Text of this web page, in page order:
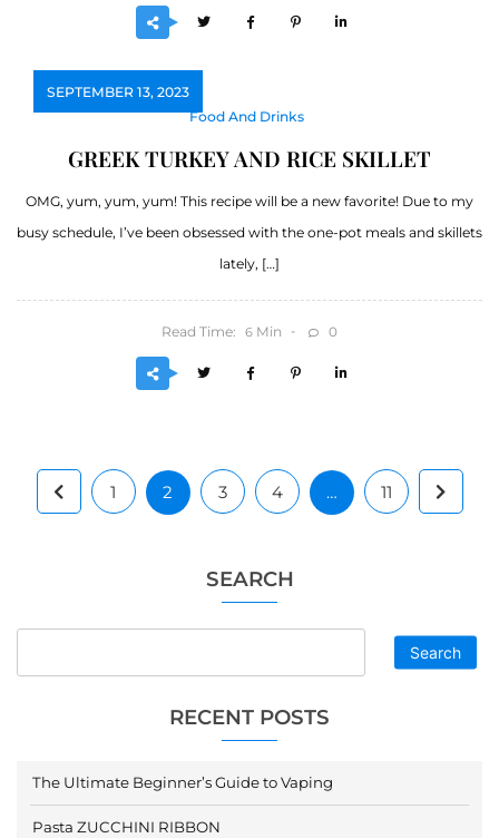
SEARCH
Search
RECENT POSTS
The Ultimate Beginner’s Guide to Vaping
Pasta ZUCCHINI RIBBON
SEPTEMBER 13, 2023
Food And Drinks
GREEK TURKEY AND RICE SKILLET
OMG, yum, yum, yum! This recipe will be a new favorite! Due to my
busy schedule, I’ve been obsessed with the one-pot meals and skillets
lately, […]
Read Time: 6 Min 0
1 2 3 4 … 11